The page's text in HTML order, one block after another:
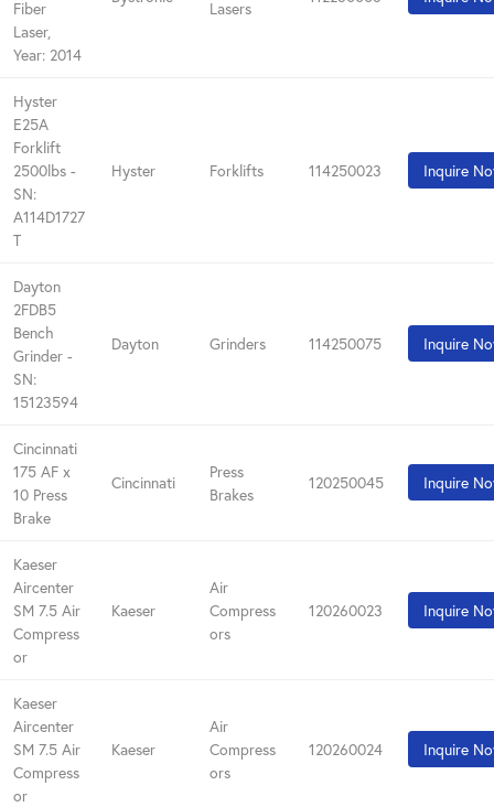
Fiber
Laser,
Year: 2014
Lasers
Hyster
E25A
Forklift
2500lbs -
SN:
A114D1727
T
Hyster Forklifts 114250023 Inquire
Dayton
2FDB5
Bench
Grinder -
SN:
15123594
Dayton Grinders 114250075 Inquire
Cincinnati
175 AF x
10 Press
Brake
Cincinnati
Press
Brakes
120250045 Inquire
Kaeser
Aircenter
SM 7.5 Air
Compress
or
Kaeser
Air
Compress
ors
120260023 Inquire
Kaeser
Aircenter
SM 7.5 Air
Compress
or
Kaeser
Air
Compress
ors
120260024 Inquire